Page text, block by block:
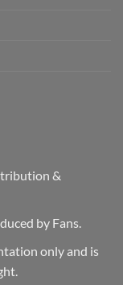
&
by Fans.
only and is